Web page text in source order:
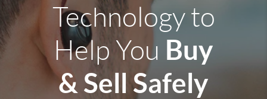
Technology to
Help You Buy
& Sell Safely